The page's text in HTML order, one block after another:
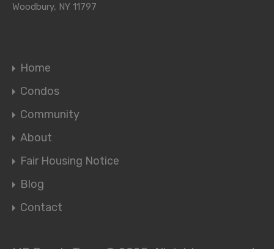
Woodbury, NY 11797
Home
Condos
Community
About
Fair Housing Notice
Blog
Contact